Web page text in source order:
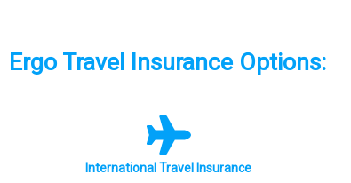
Ergo Travel Insurance Options:
International Travel Insurance